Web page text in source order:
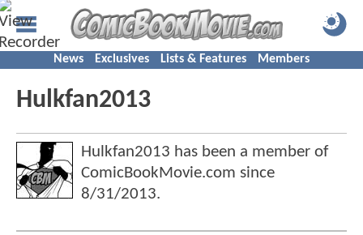
News Exclusives Lists & Features Members
Hulkfan2013
Hulkfan2013 has been a member of
ComicBookMovie.com since
8/31/2013.